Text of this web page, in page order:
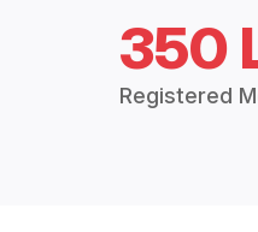
350
Registered